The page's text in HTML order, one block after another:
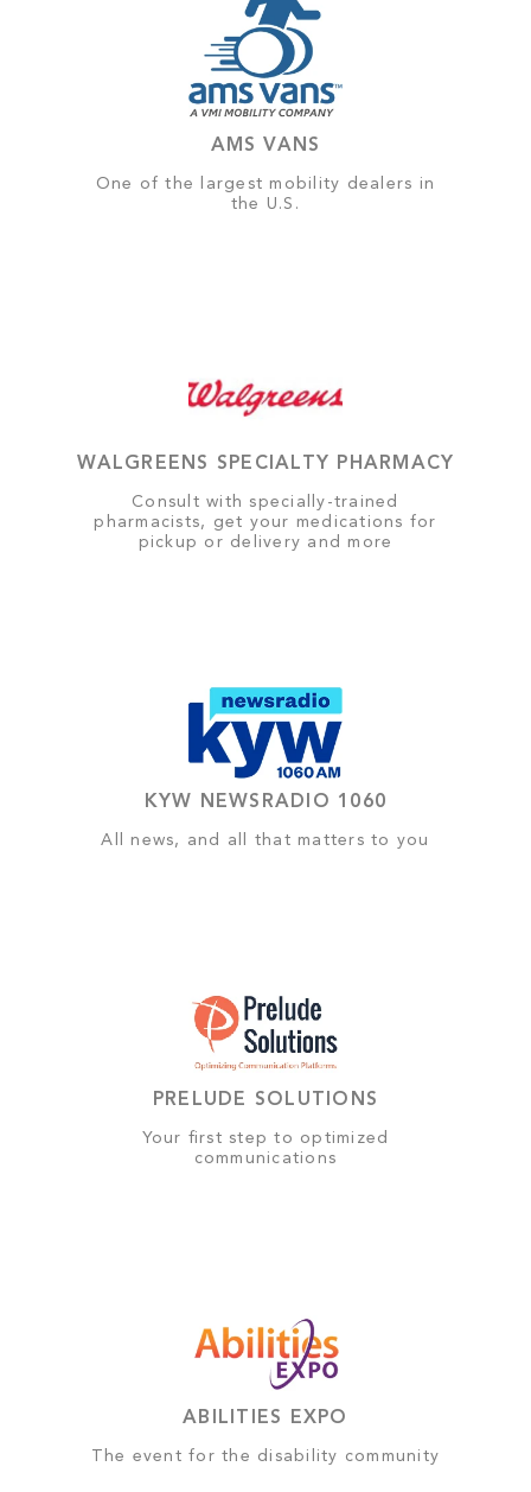
AMS VANS
One of the largest mobility dealers in
the U.S.
WALGREENS SPECIALTY PHARMACY
Consult with specially-trained
pharmacists, get your medications for
pickup or delivery and more
KYW NEWSRADIO 1060
All news, and all that matters to you
PRELUDE SOLUTIONS
Your first step to optimized
communications
ABILITIES EXPO
The event for the disability community